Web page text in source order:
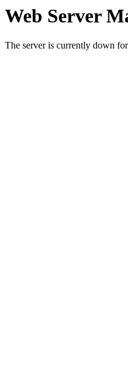
Web Server
The server is currently down